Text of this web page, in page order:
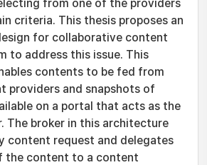
from one of the providers
criteria. This thesis proposes an
for collaborative content
to address this issue. This
contents to be fed from
providers and snapshots of
on a portal that acts as the
The broker in this architecture
content request and delegates
the content to a content